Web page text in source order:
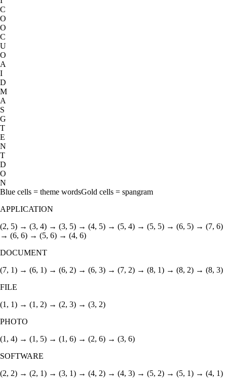
C
O
O
C
U
O
A
I
D
M
A
S
G
T
E
N
T
D
O
N
Blue cells = theme wordsGold cells = spangram
APPLICATION
(2, 5) → (3, 4) → (3, 5) → (4, 5) → (5, 4) → (5, 5) → (6, 5) → (7, 6)
→ (6, 6) → (5, 6) → (4, 6)
DOCUMENT
(7, 1) → (6, 1) → (6, 2) → (6, 3) → (7, 2) → (8, 1) → (8, 2) → (8, 3)
FILE
(1, 1) → (1, 2) → (2, 3) → (3, 2)
PHOTO
(1, 4) → (1, 5) → (1, 6) → (2, 6) → (3, 6)
SOFTWARE
(2, 2) → (2, 1) → (3, 1) → (4, 2) → (4, 3) → (5, 2) → (5, 1) → (4, 1)